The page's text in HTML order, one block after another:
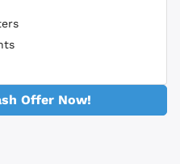
Offer Now!